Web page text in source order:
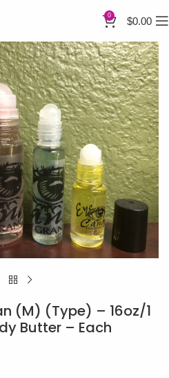
0 $0.00
(M) (Type) – 16oz/1
Butter – Each